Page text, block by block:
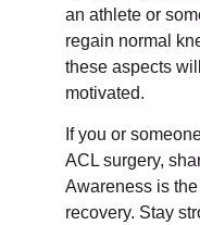
an athlete or
regain normal
these aspects
motivated.
If you or
ACL surgery,
Awareness is
recovery. Stay